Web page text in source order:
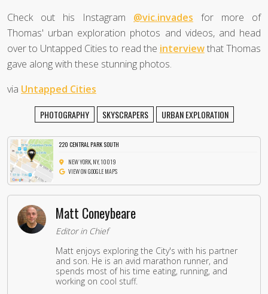
Check out his Instagram @vic.invades for more of
Thomas' urban exploration photos and videos, and head
over to Untapped Cities to read the interviewthat Thomas
gave along with these stunning photos.
via Untapped Cities
PHOTOGRAPHY SKYSCRAPERS URBAN EXPLORATION
220 CENTRAL PARK SOUTH
NEW YORK, NY, 10019
VIEW ON GOOGLE MAPS
Matt Coneybeare
Editor in Chief
Matt enjoys exploring the City's with his partner
and son. He is an avid marathon runner, and
spends most of his time eating, running, and
working on cool stuff.